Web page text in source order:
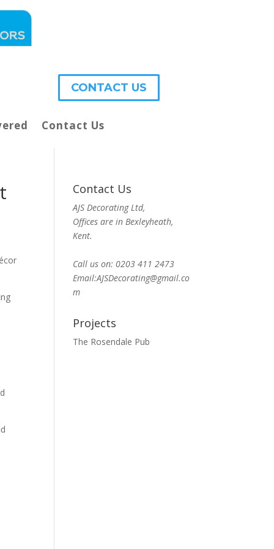
CONTACT US
Contact Us
Contact Us
AJS Decorating Ltd,
Offices are in Bexleyheath,
Kent.
Call us on: 0203 411 2473
Email:AJSDecorating@gmail.co
m
Projects
The Rosendale Pub